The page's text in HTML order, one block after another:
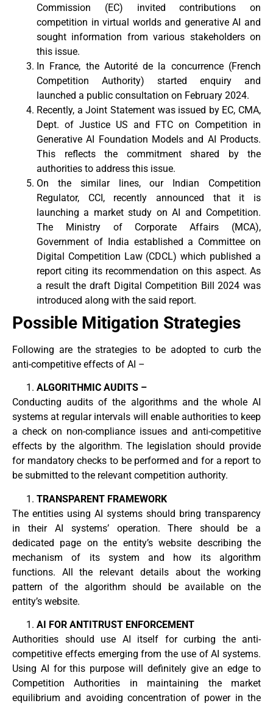
Commission (EC) invited contributions on
competition in virtual worlds and generative AI and
sought information from various stakeholders on
this issue.
In France, the Autorité de la concurrence (French
Competition Authority) started enquiry and
launched a public consultation on February 2024.
Recently, a Joint Statement was issued by EC, CMA,
Dept. of Justice US and FTC on Competition in
Generative AI Foundation Models and AI Products.
This reflects the commitment shared by the
authorities to address this issue.
On the similar lines, our Indian Competition
Regulator, CCI, recently announced that it is
launching a market study on AI and Competition.
The Ministry of Corporate Affairs (MCA),
Government of India established a Committee on
Digital Competition Law (CDCL) which published a
report citing its recommendation on this aspect. As
a result the draft Digital Competition Bill 2024 was
introduced along with the said report.
Possible Mitigation Strategies
Following are the strategies to be adopted to curb the
anti-competitive effects of AI –
ALGORITHMIC AUDITS –
Conducting audits of the algorithms and the whole AI
systems at regular intervals will enable authorities to keep
a check on non-compliance issues and anti-competitive
effects by the algorithm. The legislation should provide
for mandatory checks to be performed and for a report to
be submitted to the relevant competition authority.
TRANSPARENT FRAMEWORK
The entities using AI systems should bring transparency
in their AI systems’ operation. There should be a
dedicated page on the entity’s website describing the
mechanism of its system and how its algorithm
functions. All the relevant details about the working
pattern of the algorithm should be available on the
entity’s website.
AI FOR ANTITRUST ENFORCEMENT
Authorities should use AI itself for curbing the anti-
competitive effects emerging from the use of AI systems.
Using AI for this purpose will definitely give an edge to
Competition Authorities in maintaining the market
equilibrium and avoiding concentration of power in the